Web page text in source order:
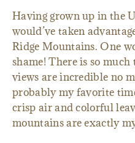
Having grown up in the
would’ve taken
Ridge Mountains. One
shame! There is so
views are incredible no
probably my favorite
crisp air and colorful
mountains are exactly